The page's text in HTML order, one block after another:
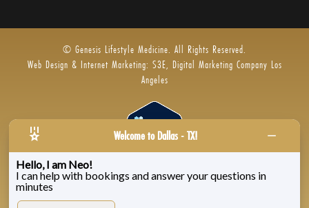
© Genesis Lifestyle Medicine. All Rights Reserved.
Web Design & Internet Marketing: S3E, Digital Marketing Company Los
Angeles
Privacy Policy|Zenoti’s Privacy |Genesis Labs
Welcome to Dallas - TX!
Hello, I am Neo!
I can help with bookings and answer your questions in
minutes